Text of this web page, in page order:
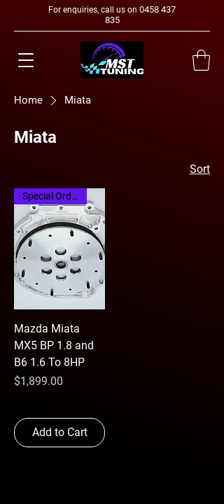
For enquiries, call us on 0458 437
835
Home Miata
Miata
Sort
Special Order
Mazda Miata
MX5 BP 1.8 and
B6 1.6 To 8HP
Price
$1,899.00
Add to Cart